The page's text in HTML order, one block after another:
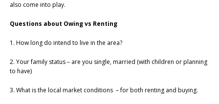
also come into play.
Questions about Owing vs Renting
1. How long do intend to live in the area?
2. Your family status – are you single, married (with children or planning
to have)
3. What is the local market conditions – for both renting and buying.